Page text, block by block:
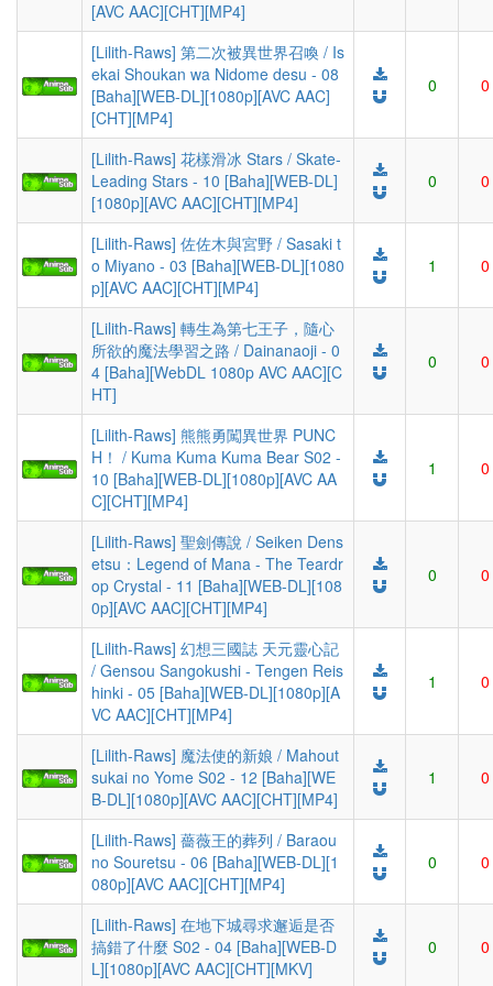
[AVC AAC][CHT][MP4]
[Lilith-Raws] 第二次被異世界召喚 / Is
ekai Shoukan wa Nidome desu - 08
[Baha][WEB-DL][1080p][AVC AAC]
[CHT][MP4]
0 0
[Lilith-Raws] 花樣滑冰 Stars / Skate-
Leading Stars - 10 [Baha][WEB-DL]
[1080p][AVC AAC][CHT][MP4]
0 0
[Lilith-Raws] 佐佐木與宮野 / Sasaki t
o Miyano - 03 [Baha][WEB-DL][1080
p][AVC AAC][CHT][MP4]
1 0
[Lilith-Raws] 轉生為第七王子，隨心
所欲的魔法學習之路 / Dainanaoji - 0
4 [Baha][WebDL 1080p AVC AAC][C
HT]
0 0
[Lilith-Raws] 熊熊勇闖異世界 PUNC
H！ / Kuma Kuma Kuma Bear S02 -
10 [Baha][WEB-DL][1080p][AVC AA
C][CHT][MP4]
1 0
[Lilith-Raws] 聖劍傳說 / Seiken Dens
etsu：Legend of Mana - The Teardr
op Crystal - 11 [Baha][WEB-DL][108
0p][AVC AAC][CHT][MP4]
0 0
[Lilith-Raws] 幻想三國誌 天元靈心記
/ Gensou Sangokushi - Tengen Reis
hinki - 05 [Baha][WEB-DL][1080p][A
VC AAC][CHT][MP4]
1 0
[Lilith-Raws] 魔法使的新娘 / Mahout
sukai no Yome S02 - 12 [Baha][WE
B-DL][1080p][AVC AAC][CHT][MP4]
1 0
[Lilith-Raws] 薔薇王的葬列 / Baraou
no Souretsu - 06 [Baha][WEB-DL][1
080p][AVC AAC][CHT][MP4]
0 0
[Lilith-Raws] 在地下城尋求邂逅是否
搞錯了什麼 S02 - 04 [Baha][WEB-D
L][1080p][AVC AAC][CHT][MKV]
0 0